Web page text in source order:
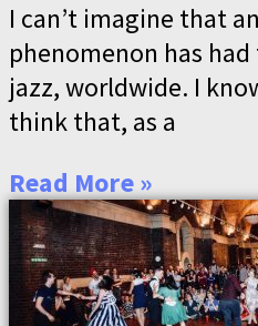
I can’t imagine that
phenomenon has
jazz, worldwide. I
think that, as a
Read More »